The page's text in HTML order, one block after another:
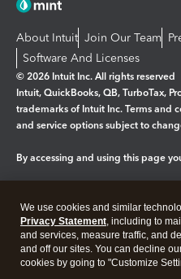
About Intuit Join Our Team
Software And Licenses
© 2026 Intuit Inc. All rights reserved
Intuit, QuickBooks, QB, TurboTax,
trademarks of Intuit Inc. Terms and
and service options subject to
By accessing and using this page
Legal Privacy Security
We use cookies and similar
Privacy Statement, including to
and services, measure traffic, and
and off our sites. You can decline
cookies by going to "Customize